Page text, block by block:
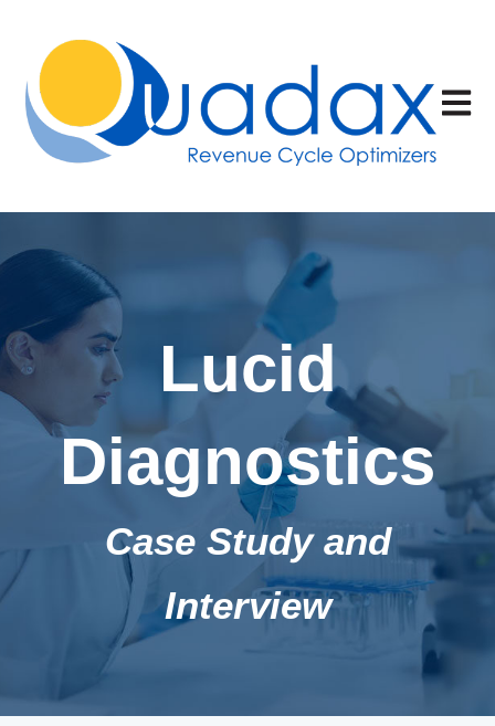
Open
Lucid
Diagnostics
Case Study and
Interview